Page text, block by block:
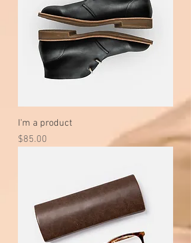
I'm a product
Price
$85.00